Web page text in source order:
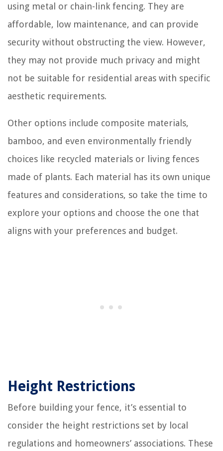
using metal or chain-link fencing. They are
affordable, low maintenance, and can provide
security without obstructing the view. However,
they may not provide much privacy and might
not be suitable for residential areas with specific
aesthetic requirements.
Other options include composite materials,
bamboo, and even environmentally friendly
choices like recycled materials or living fences
made of plants. Each material has its own unique
features and considerations, so take the time to
explore your options and choose the one that
aligns with your preferences and budget.
Height Restrictions
Before building your fence, it’s essential to
consider the height restrictions set by local
regulations and homeowners’ associations. These